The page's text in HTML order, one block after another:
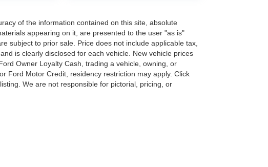
of the information contained on this site, absolute
appearing on it, are presented to the user "as is"
subject to prior sale. Price does not include applicable tax,
is clearly disclosed for each vehicle. New vehicle prices
Owner Loyalty Cash, trading a vehicle, owning, or
Ford Motor Credit, residency restriction may apply. Click
We are not responsible for pictorial, pricing, or